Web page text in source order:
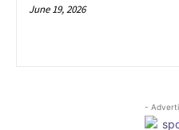
June 19, 2026
-